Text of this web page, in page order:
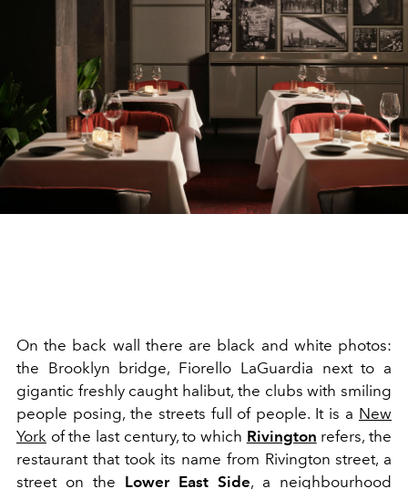
On the back wall there are black and white photos:
the Brooklyn bridge, Fiorello LaGuardia next to a
gigantic freshly caught halibut, the clubs with smiling
people posing, the streets full of people. It is a New
York of the last century, to which Rivington refers, the
restaurant that took its name from Rivington street, a
street on the Lower East Side, a neighbourhood